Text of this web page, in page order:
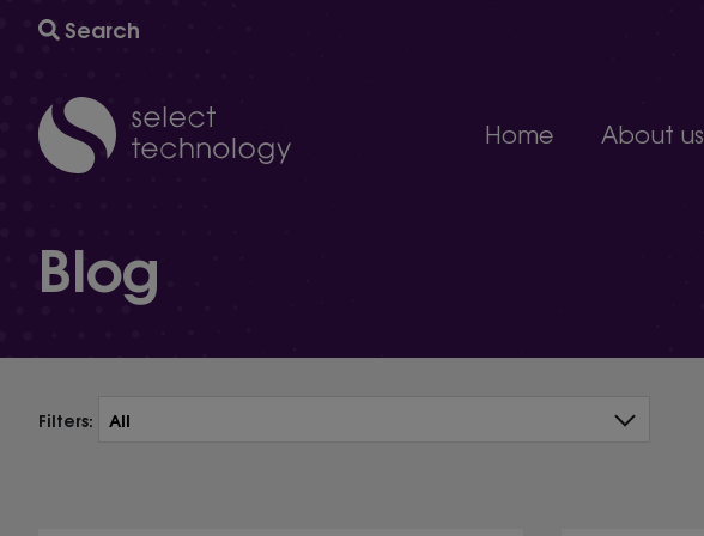
Search
Home About us
Technology consultancy
AI and automation to help your business grow and develop.
Blog
Filters: